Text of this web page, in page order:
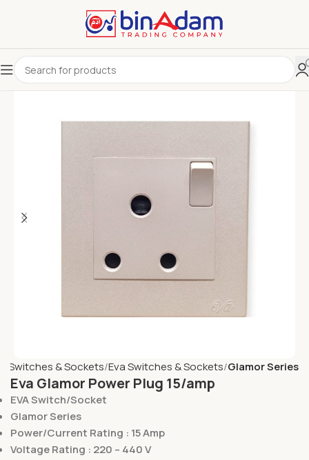
Switches & Sockets Eva Switches & Sockets Glamor Series
Eva Glamor Power Plug 15/amp
EVA Switch/Socket
Glamor Series
Power/Current Rating : 15 Amp
Voltage Rating : 220 – 440 V